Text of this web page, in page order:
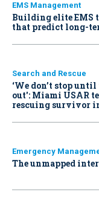
EMS Management
Building elite EMS
that predict long-
Search and Rescue
‘We don’t stop
out': Miami USAR
rescuing survivor
Emergency
The unmapped